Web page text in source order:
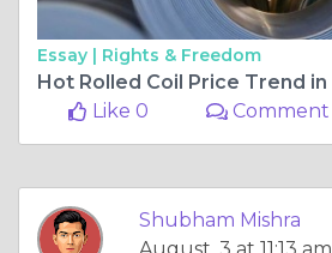
Essay | Rights & Freedom
Like 0
Comment
Shubham Mishra